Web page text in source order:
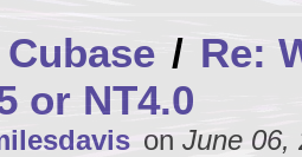
/ Re:
or NT4.0
on June 06,